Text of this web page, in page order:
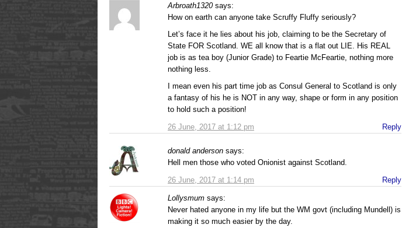
Arbroath1320 says:
26 June, 2017 at 1:12 pm
How on earth can anyone take Scruffy Fluffy seriously?
Let’s face it he lies about his job, claiming to be the Secretary of
State FOR Scotland. WE all know that is a flat out LIE. His REAL
job is as tea boy (Junior Grade) to Feartie McFeartie, nothing more
nothing less.
I mean even his part time job as Consul General to Scotland is only
a fantasy of his he is NOT in any way, shape or form in any position
to hold such a position!
Reply
donald anderson says:
26 June, 2017 at 1:14 pm
Hell men those who voted Onionist against Scotland.
Reply
Lollysmum says:
Never hated anyone in my life but the WM govt (including Mundell) is
making it so much easier by the day.